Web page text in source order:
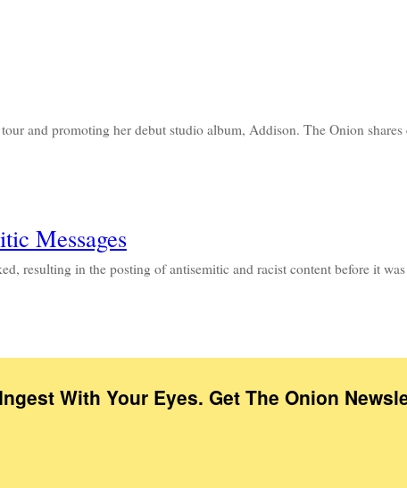
and promoting her debut studio album, Addison. The Onion
Messages
resulting in the posting of antisemitic and racist content before it
With Your Eyes. Get The Onion